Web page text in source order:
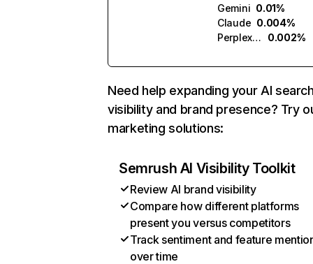
Gemini 0.01%
Claude 0.004%
Perplexity
0.002%
Need help expanding your AI
visibility and brand presence? Try
marketing solutions:
Semrush AI Visibility Toolkit
Review AI brand visibility
Compare how different platforms
present you versus competitors
Track sentiment and feature
over time